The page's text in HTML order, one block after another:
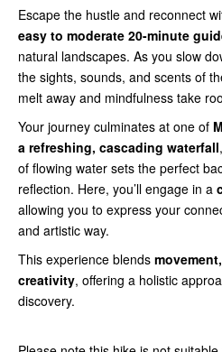
Escape the hustle and reconnect
easy to moderate 20-minute
natural landscapes. As you slow
the sights, sounds, and scents of
melt away and mindfulness take
Your journey culminates at one of
a refreshing, cascading waterfall
of flowing water sets the perfect
reflection. Here, you’ll engage in a
allowing you to express your
and artistic way.
This experience blends
creativity, offering a holistic
discovery.